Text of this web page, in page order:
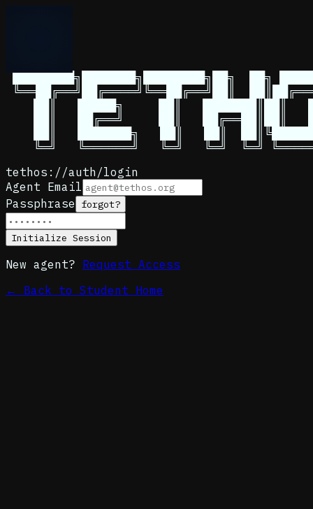
████████╗███████╗████████╗██╗  ██╗
╚══██╔══╝██╔════╝╚══██╔══╝██║
██║   █████╗     ██║   ███████║██║
██║   ██╔══╝     ██║   ██╔══██║██║
██║   ███████╗   ██║   ██║
tethos://auth/login
Agent Email
Passphrase
forgot?
Initialize Session
New agent? Request Access
← Back to Student Home